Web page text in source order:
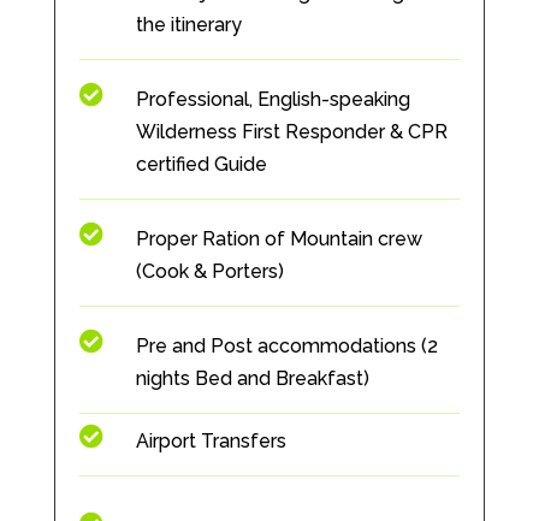
the itinerary

Professional, English-speaking
Wilderness First Responder & CPR
certified Guide

Proper Ration of Mountain crew
(Cook & Porters)

Pre and Post accommodations (2
nights Bed and Breakfast)
 Airport Transfers